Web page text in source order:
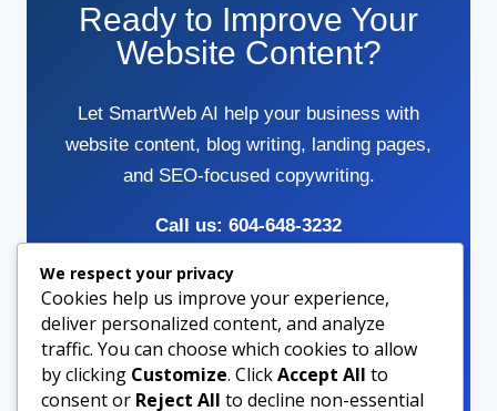
Ready to Improve Your
Website Content?
Let SmartWeb AI help your business with
website content, blog writing, landing pages,
and SEO-focused copywriting.
Call us: 604-648-3232
Contact Us
Call Now
We respect your privacy
Cookies help us improve your experience,
deliver personalized content, and analyze
traffic. You can choose which cookies to allow
by clicking Customize. ClickAccept All to
consent or Reject All to decline non-essential